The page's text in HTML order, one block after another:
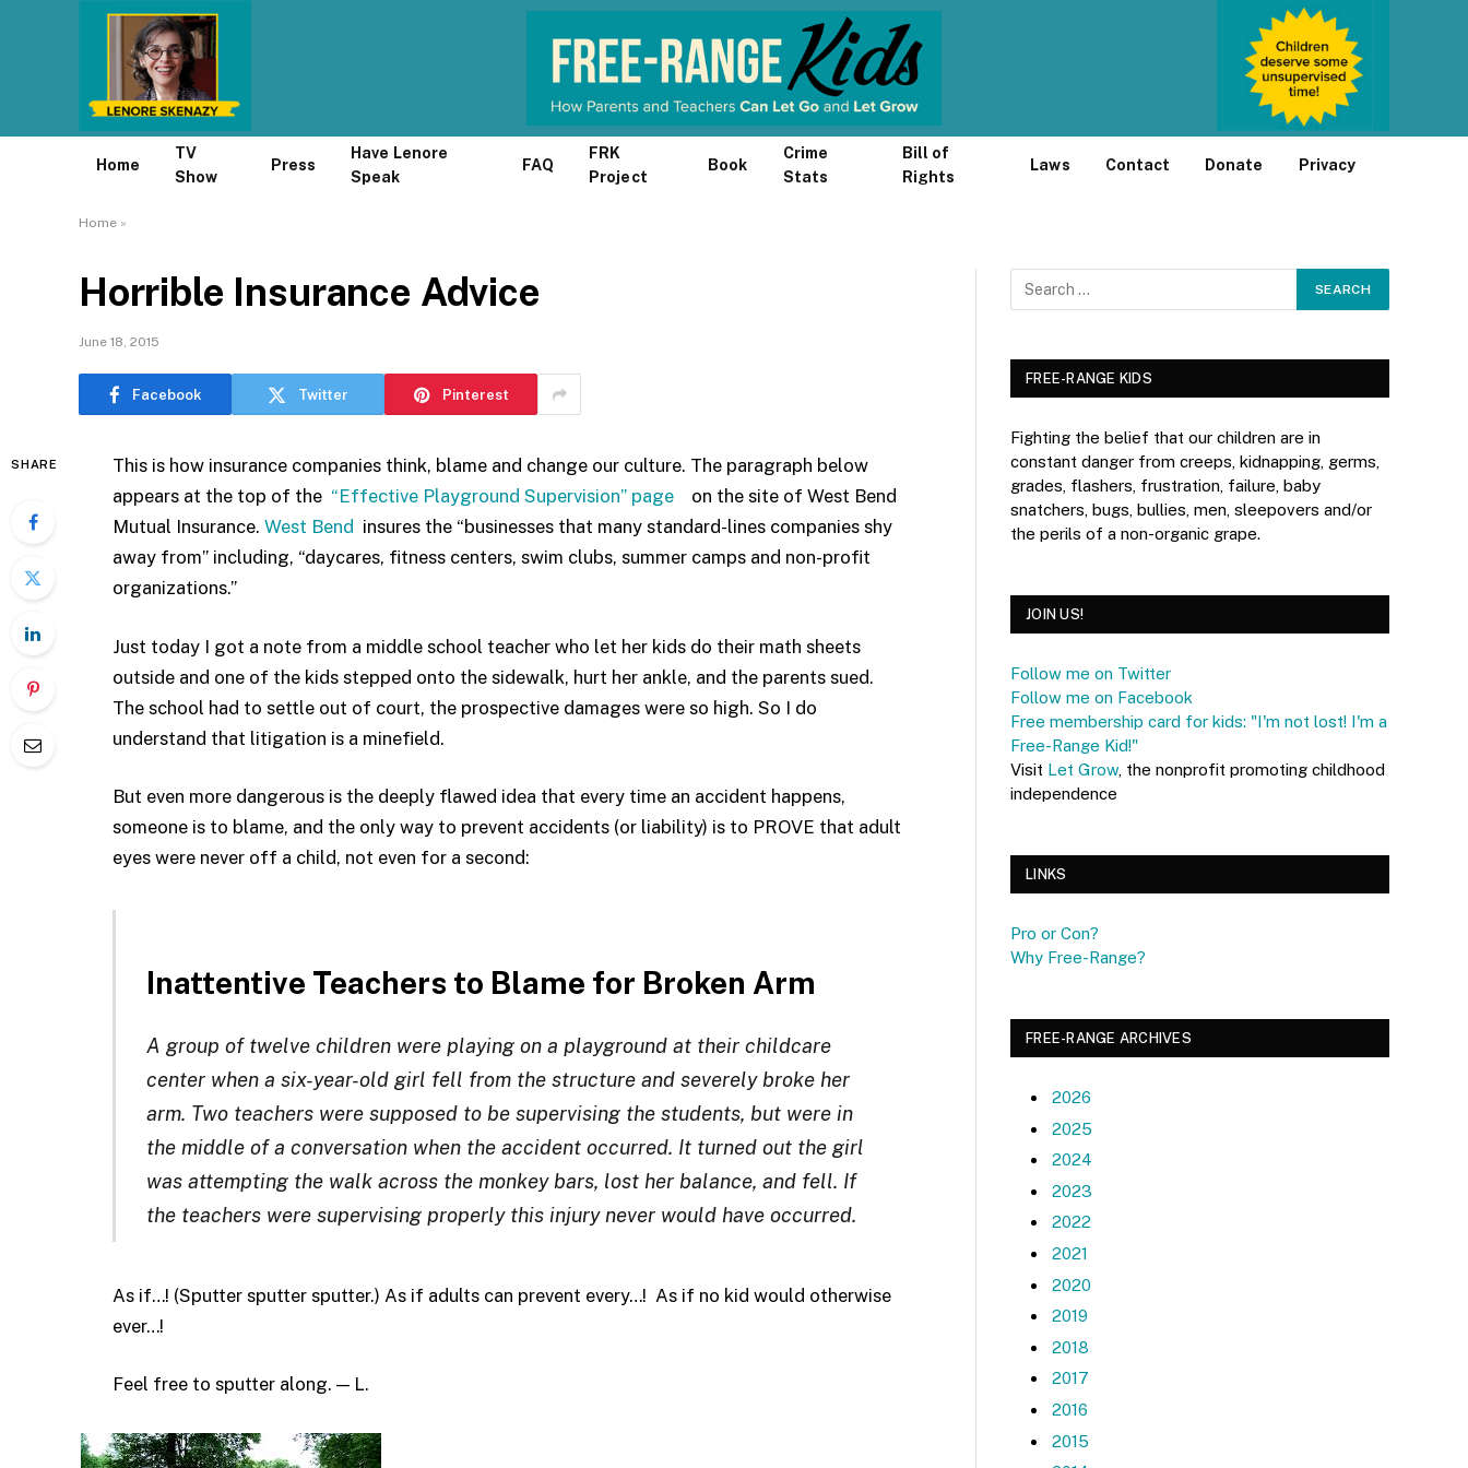
Home
TV
Show
Press
Have Lenore
Speak
FAQ
FRK
Project
Book
Crime
Stats
Bill of
Rights
Laws Contact Donate Privacy
Home »
Horrible Insurance Advice
June 18, 2015
Facebook Twitter Pinterest
SHARE
This is how insurance companies think, blame and change our culture. The paragraph below
appears at the top of the “Effective Playground Supervision” page
on the site of West Bend
Mutual Insurance. West Bend insures the “businesses that many standard-lines companies shy
away from” including, “daycares, fitness centers, swim clubs, summer camps and non-profit
organizations.”
Just today I got a note from a middle school teacher who let her kids do their math sheets
outside and one of the kids stepped onto the sidewalk, hurt her ankle, and the parents sued.
The school had to settle out of court, the prospective damages were so high. So I do
understand that litigation is a minefield.
But even more dangerous is the deeply flawed idea that every time an accident happens,
someone is to blame, and the only way to prevent accidents (or liability) is to PROVE that adult
eyes were never off a child, not even for a second:
Inattentive Teachers to Blame for Broken Arm
A group of twelve children were playing on a playground at their childcare
center when a six-year-old girl fell from the structure and severely broke her
arm. Two teachers were supposed to be supervising the students, but were in
the middle of a conversation when the accident occurred. It turned out the girl
was attempting the walk across the monkey bars, lost her balance, and fell. If
the teachers were supervising properly this injury never would have occurred.
As if…! (Sputter sputter sputter.) As if adults can prevent every…! As if no kid would otherwise
ever…!
Feel free to sputter along. — L.
FREE-RANGE KIDS
Fighting the belief that our children are in
constant danger from creeps, kidnapping, germs,
grades, flashers, frustration, failure, baby
snatchers, bugs, bullies, men, sleepovers and/or
the perils of a non-organic grape.
JOIN US!
Follow me on Twitter
Follow me on Facebook
Free membership card for kids: "I'm not lost! I'm a
Free-Range Kid!"
Visit Let Grow, the nonprofit promoting childhood
independence
LINKS
Pro or Con?
Why Free-Range?
FREE-RANGE ARCHIVES
2026
2025
2024
2023
2022
2021
2020
2019
2018
2017
2016
2015